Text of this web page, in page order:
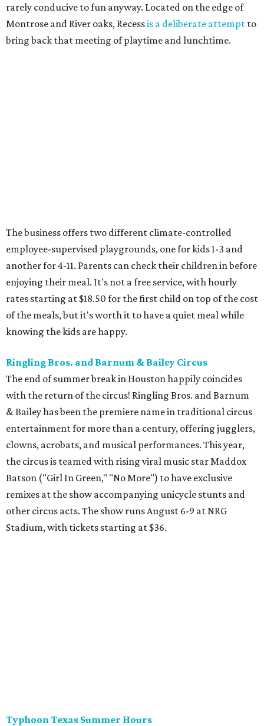
rarely conducive to fun anyway. Located on the edge of
Montrose and River oaks, Recessis a deliberate attempt to
bring back that meeting of playtime and lunchtime.
The business offers two different climate-controlled
employee-supervised playgrounds, one for kids 1-3 and
another for 4-11. Parents can check their children in before
enjoying their meal. It's not a free service, with hourly
rates starting at $18.50 for the first child on top of the cost
of the meals, but it's worth it to have a quiet meal while
knowing the kids are happy.
Ringling Bros. and Barnum & Bailey Circus
The end of summer break in Houston happily coincides
with the return of the circus! Ringling Bros. and Barnum
& Bailey has been the premiere name in traditional circus
entertainment for more than a century, offering jugglers,
clowns, acrobats, and musical performances. This year,
the circus is teamed with rising viral music star Maddox
Batson ("Girl In Green," "No More") to have exclusive
remixes at the show accompanying unicycle stunts and
other circus acts. The show runs August 6-9 at NRG
Stadium, with tickets starting at $36.
Houston Toy Museum's Final Days